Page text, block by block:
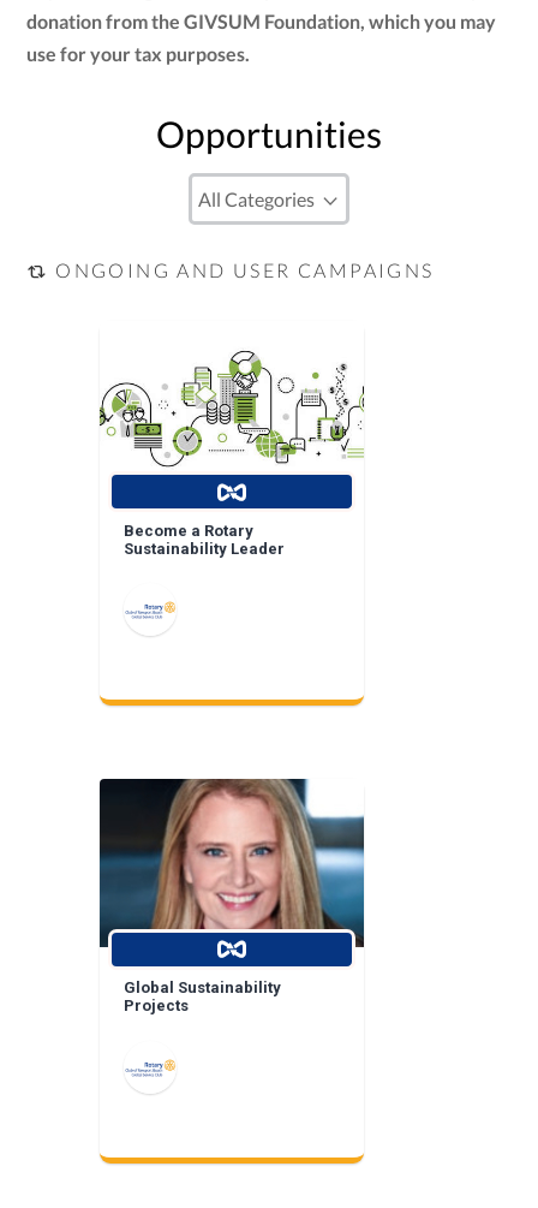
donation from the GIVSUM Foundation, which you may
use for your tax purposes.
Opportunities
ONGOING AND USER CAMPAIGNS
Become a Rotary
Sustainability Leader
Global Sustainability
Projects